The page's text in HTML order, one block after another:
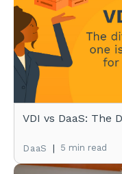
VDI vs DaaS: The
DaaS | 5 min read